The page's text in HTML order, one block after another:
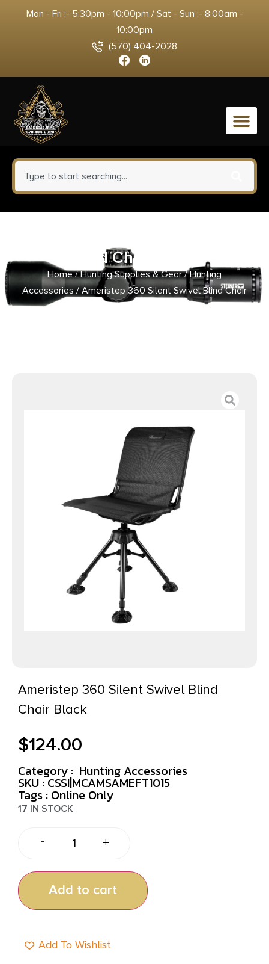
Mon - Fri :- 5:30pm - 10:00pm / Sat - Sun :- 8:00am -
10:00pm
(570) 404-2028
0
Blind Chair Black
Home/Hunting Supplies & Gear/Hunting
Accessories/ Ameristep 360 Silent Swivel Blind Chair
Ameristep 360 Silent Swivel Blind
Chair Black
$124.00
Category : Hunting Accessories
SKU : CSSI|MCAMSAMEFT1015
Tags : Online Only
17 IN STOCK
- +
Add to cart
Add To Wishlist